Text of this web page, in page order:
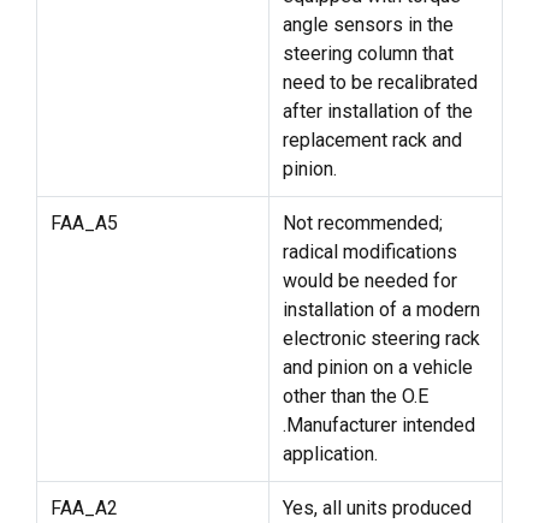
angle sensors in the
steering column that
need to be recalibrated
after installation of the
replacement rack and
pinion.
FAA_A5
Not recommended;
radical modifications
would be needed for
installation of a modern
electronic steering rack
and pinion on a vehicle
other than the O.E
.Manufacturer intended
application.
FAA_A2
Yes, all units produced